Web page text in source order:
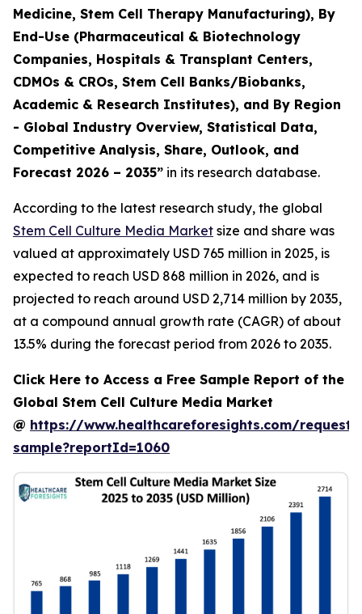
Medicine, Stem Cell Therapy Manufacturing), By
End-Use (Pharmaceutical & Biotechnology
Companies, Hospitals & Transplant Centers,
CDMOs & CROs, Stem Cell Banks/Biobanks,
Academic & Research Institutes), and By Region
- Global Industry Overview, Statistical Data,
Competitive Analysis, Share, Outlook, and
Forecast 2026 – 2035” in its research database.
According to the latest research study, the global
Stem Cell Culture Media Market size and share was
valued at approximately USD 765 million in 2025, is
expected to reach USD 868 million in 2026, and is
projected to reach around USD 2,714 million by 2035,
at a compound annual growth rate (CAGR) of about
13.5% during the forecast period from 2026 to 2035.
Click Here to Access a Free Sample Report of the
Global Stem Cell Culture Media Market
@ https://www.healthcareforesights.com/request-
sample?reportId=1060